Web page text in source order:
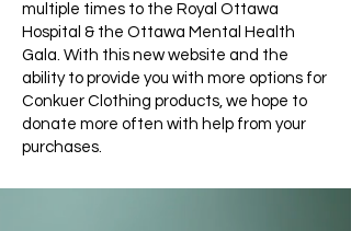
multiple times to the Royal Ottawa
Hospital & the Ottawa Mental Health
Gala. With this new website and the
ability to provide you with more options for
Conkuer Clothing products, we hope to
donate more often with help from your
purchases.